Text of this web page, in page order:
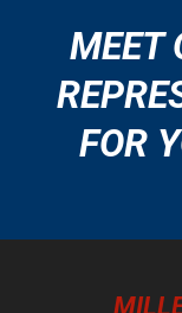
MEET
FOR